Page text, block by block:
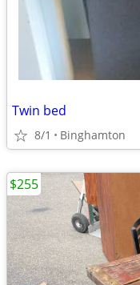
Twin bed
8/1 Binghamton
$255